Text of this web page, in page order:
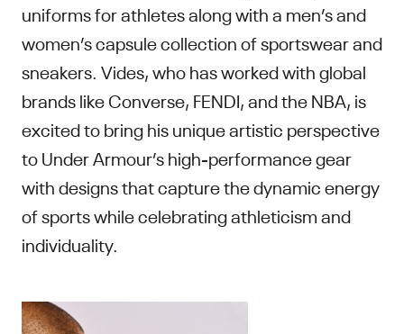
uniforms for athletes along with a men’s and
women’s capsule collection of sportswear and
sneakers. Vides, who has worked with global
brands like Converse, FENDI, and the NBA, is
excited to bring his unique artistic perspective
to Under Armour’s high-performance gear
with designs that capture the dynamic energy
of sports while celebrating athleticism and
individuality.